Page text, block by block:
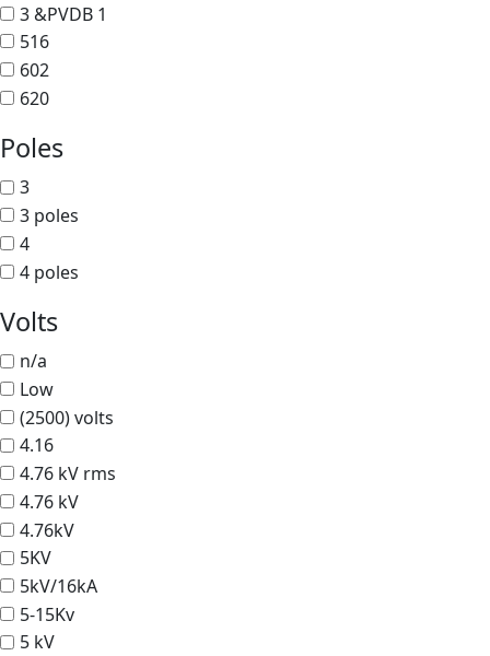
3 &PVDB 1
516
602
620
Poles
3
3 poles
4
4 poles
Volts
n/a
Low
(2500) volts
4.16
4.76 kV rms
4.76 kV
4.76kV
5KV
5kV/16kA
5-15Kv
5 kV